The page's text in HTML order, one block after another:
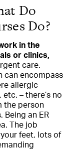
Do
Do?
in the
or clinics,
care.
can encompass
allergic
– there’s no
the person
Being an ER
The job
feet, lots of